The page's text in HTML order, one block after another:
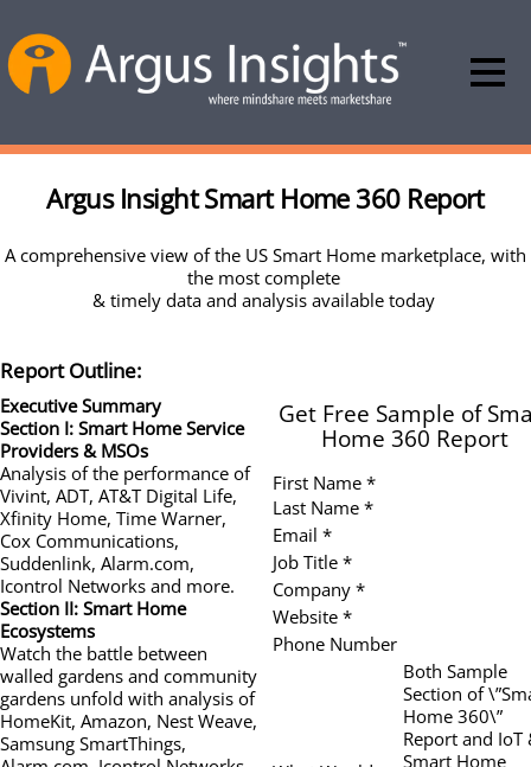
Argus Insight Smart Home 360 Report
A comprehensive view of the US Smart Home marketplace, with
the most complete
& timely data and analysis available today
Report Outline:
Executive Summary
Section I: Smart Home Service
Providers & MSOs
Analysis of the performance of
Vivint, ADT, AT&T Digital Life,
Xfinity Home, Time Warner,
Cox Communications,
Suddenlink, Alarm.com,
Icontrol Networks and more.
Section II: Smart Home
Ecosystems
Watch the battle between
walled gardens and community
gardens unfold with analysis of
HomeKit, Amazon, Nest Weave,
Samsung SmartThings,
Get Free Sample of
Home 360 Report
First Name *
Last Name *
Email *
Job Title *
Company *
Website *
Phone Number
Both Sample
Section of
Home 360\”
Report and IoT
Smart Home